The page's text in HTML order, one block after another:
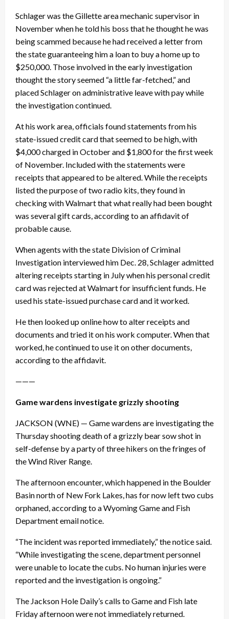
Schlager was the Gillette area mechanic supervisor in
November when he told his boss that he thought he was
being scammed because he had received a letter from
the state guaranteeing him a loan to buy a home up to
$250,000. Those involved in the early investigation
thought the story seemed “a little far-fetched,” and
placed Schlager on administrative leave with pay while
the investigation continued.
At his work area, officials found statements from his
state-issued credit card that seemed to be high, with
$4,000 charged in October and $1,800 for the first week
of November. Included with the statements were
receipts that appeared to be altered. While the receipts
listed the purpose of two radio kits, they found in
checking with Walmart that what really had been bought
was several gift cards, according to an affidavit of
probable cause.
When agents with the state Division of Criminal
Investigation interviewed him Dec. 28 , Schlager admitted
altering receipts starting in July when his personal credit
card was rejected at Walmart for insufficient funds. He
used his state-issued purchase card and it worked.
He then looked up online how to alter receipts and
documents and tried it on his work computer. When that
worked, he continued to use it on other documents,
according to the affidavit.
———
Game wardens investigate grizzly shooting
JACKSON (WNE) — Game wardens are investigating the
Thursdayshooting death of a grizzly bear sow shot in
self-defense by a party of three hikers on the fringes of
the Wind River Range.
The afternoon encounter, which happened in the Boulder
Basin north of New Fork Lakes, has for now left two cubs
orphaned, according to a Wyoming Game and Fish
Department email notice.
“The incident was reported immediately,” the notice said.
“While investigating the scene, department personnel
were unable to locate the cubs. No human injuries were
reported and the investigation is ongoing.”
The Jackson Hole Daily’s calls to Game and Fish late
Fridayafternoon were not immediately returned.